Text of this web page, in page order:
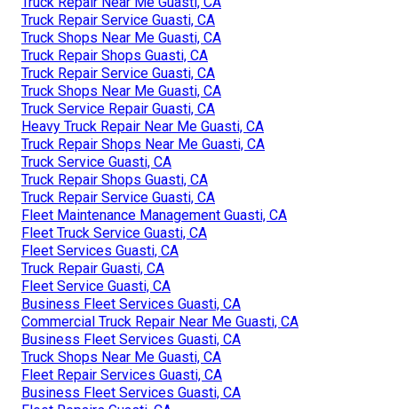
Truck Repair Service Guasti, CA
Truck Shops Near Me Guasti, CA
Truck Repair Shops Guasti, CA
Truck Repair Service Guasti, CA
Truck Shops Near Me Guasti, CA
Truck Service Repair Guasti, CA
Heavy Truck Repair Near Me Guasti, CA
Truck Repair Shops Near Me Guasti, CA
Truck Service Guasti, CA
Truck Repair Shops Guasti, CA
Truck Repair Service Guasti, CA
Fleet Maintenance Management Guasti, CA
Fleet Truck Service Guasti, CA
Fleet Services Guasti, CA
Truck Repair Guasti, CA
Fleet Service Guasti, CA
Business Fleet Services Guasti, CA
Commercial Truck Repair Near Me Guasti, CA
Business Fleet Services Guasti, CA
Truck Shops Near Me Guasti, CA
Fleet Repair Services Guasti, CA
Business Fleet Services Guasti, CA